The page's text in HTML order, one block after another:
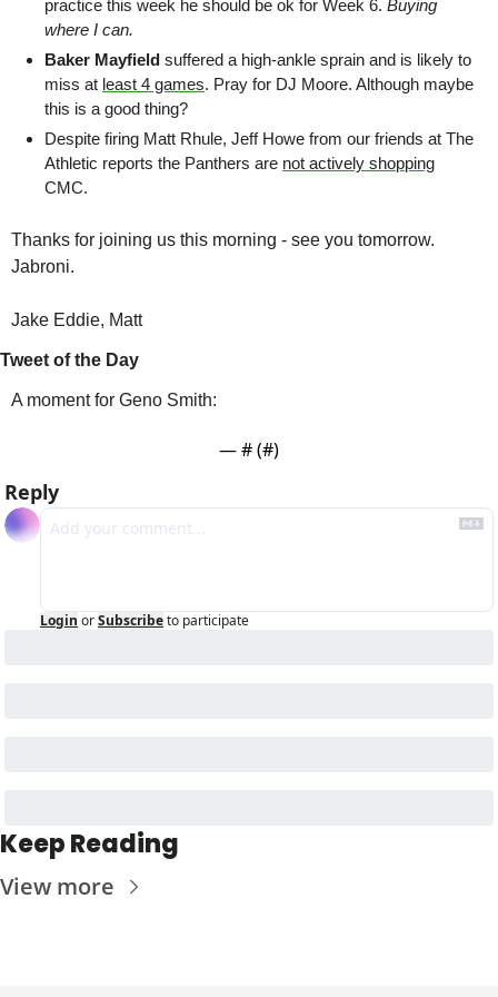
practice this week he should be ok for Week 6. Buying
where I can.
Baker Mayfield suffered a high-ankle sprain and is likely to
miss at least 4 games. Pray for DJ Moore. Although maybe
this is a good thing?
Despite firing Matt Rhule, Jeff Howe from our friends at The
Athletic reports the Panthers are not actively shopping
CMC.
Thanks for joining us this morning - see you tomorrow.
Jabroni.
Jake Eddie, Matt
Tweet of the Day
A moment for Geno Smith:
— # (#)
Reply
Login orSubscribeto participate
Keep Reading
View more